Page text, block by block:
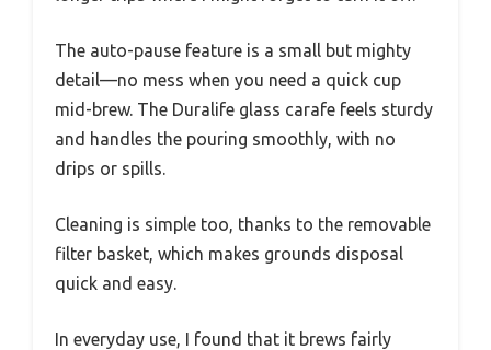
The auto-pause feature is a small but mighty
detail—no mess when you need a quick cup
mid-brew. The Duralife glass carafe feels sturdy
and handles the pouring smoothly, with no
drips or spills.
Cleaning is simple too, thanks to the removable
filter basket, which makes grounds disposal
quick and easy.
In everyday use, I found that it brews fairly